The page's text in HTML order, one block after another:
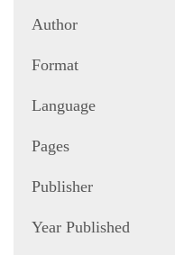
Author
Format
Language
Pages
Publisher
Year Published